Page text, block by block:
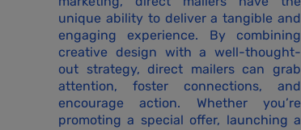
unique ability to deliver a tangible and
engaging experience. By combining
creative design with a well-thought-
out strategy, direct mailers can grab
attention, foster connections, and
encourage action. Whether you’re
promoting a special offer, launching a